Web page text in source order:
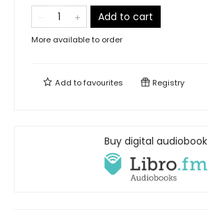
Add to cart
More available to order
Add tofavourites Registry
Buy digital audiobook